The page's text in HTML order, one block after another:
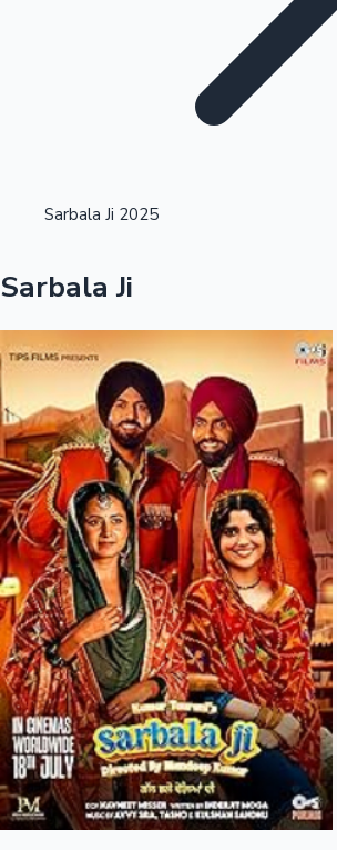
Tollywood News
Highest Opening Weekend Collections
Top 10 Indian Movies
OTT News
Sarbala Ji 2025
Sarbala Ji